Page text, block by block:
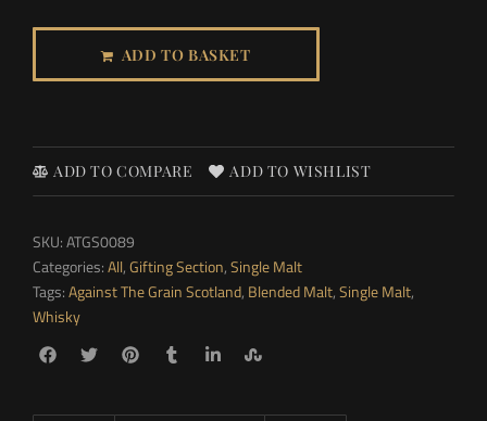
ADD TO BASKET
ADD TO COMPARE ADD TO WISHLIST
SKU:ATGS0089
Categories:All,Gifting Section,Single Malt
Tags:Against The Grain Scotland, Blended Malt,Single Malt,
Whisky